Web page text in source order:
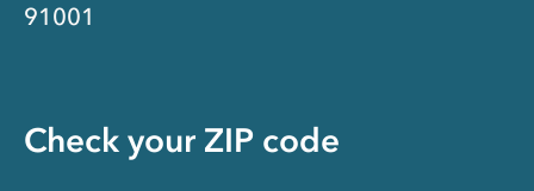
91001
Check your ZIP code